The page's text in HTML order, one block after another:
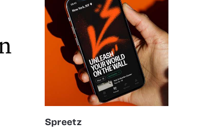
Spreetz